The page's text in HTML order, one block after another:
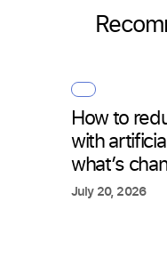
How to
with
what’s
July 20, 2026